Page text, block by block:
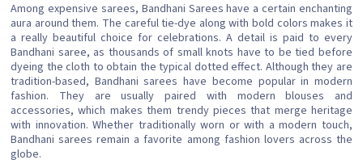
Among expensive sarees, Bandhani Sarees have a certain enchanting
aura around them. The careful tie-dye along with bold colors makes it
a really beautiful choice for celebrations. A detail is paid to every
Bandhani saree, as thousands of small knots have to be tied before
dyeing the cloth to obtain the typical dotted effect. Although they are
tradition-based, Bandhani sarees have become popular in modern
fashion. They are usually paired with modern blouses and
accessories, which makes them trendy pieces that merge heritage
with innovation. Whether traditionally worn or with a modern touch,
Bandhani sarees remain a favorite among fashion lovers across the
globe.